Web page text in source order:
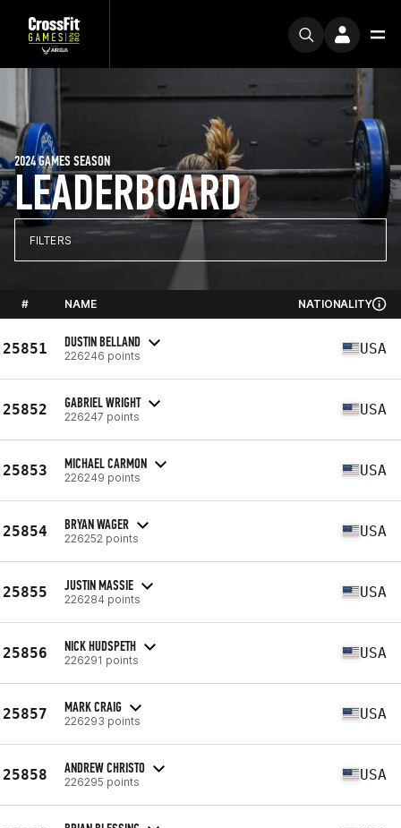
LEADERBOARD
2024 GAMES SEASON
FILTERS
# NAME NATIONALITY
25851 DUSTIN BELLAND
226246 points USA
25852 GABRIEL WRIGHT
226247 points USA
25853 MICHAEL CARMON
226249 points USA
25854 BRYAN WAGER
226252 points USA
25855 JUSTIN MASSIE
226284 points USA
25856 NICK HUDSPETH
226291 points USA
25857 MARK CRAIG
226293 points USA
25858 ANDREW CHRISTO
226295 points USA